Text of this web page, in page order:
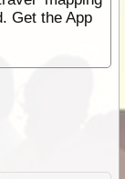
Get the App